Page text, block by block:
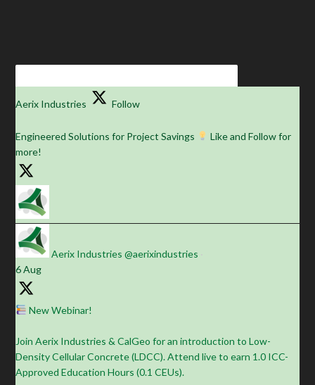
Aerix Industries Follow
Engineered Solutions for Project Savings
Like and Follow for
more!
Aerix Industries @aerixindustries
6 Aug
New Webinar!
Join Aerix Industries & CalGeo for an introduction to Low-
Density Cellular Concrete (LDCC). Attend live to earn 1.0 ICC-
Approved Education Hours (0.1 CEUs).